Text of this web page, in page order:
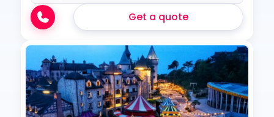
Get a quote